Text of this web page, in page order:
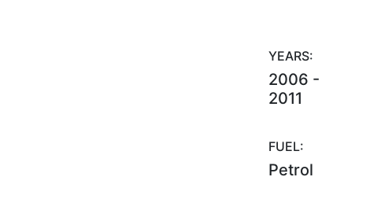
YEARS:
2006 -
2011
FUEL:
Petrol